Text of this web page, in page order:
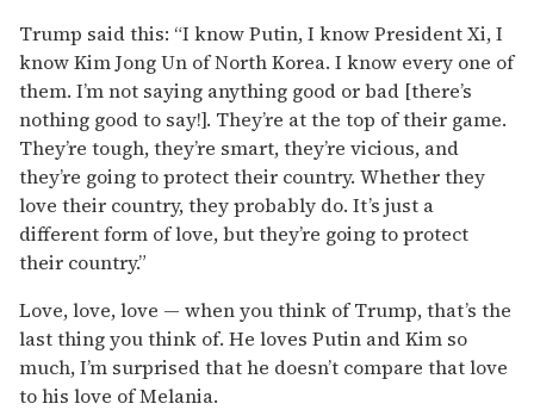
Trump said this: “I know Putin, I know President Xi, I
know Kim Jong Un of North Korea. I know every one of
them. I’m not saying anything good or bad [there’s
nothing good to say!]. They’re at the top of their game.
They’re tough, they’re smart, they’re vicious, and
they’re going to protect their country. Whether they
love their country, they probably do. It’s just a
different form of love, but they’re going to protect
their country.”
Love, love, love — when you think of Trump, that’s the
last thing you think of. He loves Putin and Kim so
much, I’m surprised that he doesn’t compare that love
to his love of Melania.